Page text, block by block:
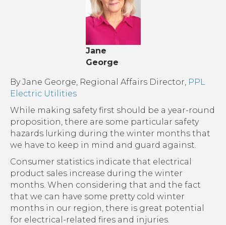
Jane
George
By Jane George, Regional Affairs Director, PPL
Electric Utilities
While making safety first should be a year-round
proposition, there are some particular safety
hazards lurking during the winter months that
we have to keep in mind and guard against.
Consumer statistics indicate that electrical
product sales increase during the winter
months. When considering that and the fact
that we can have some pretty cold winter
months in our region, there is great potential
for electrical-related fires and injuries.